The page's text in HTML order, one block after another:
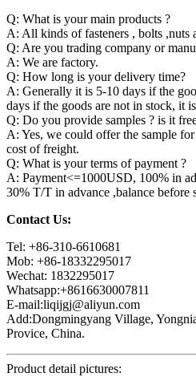
Q: What is your main products ?
A: All kinds of fasteners , bolts ,nuts
Q: Are you trading company or
A: We are factory.
Q: How long is your delivery time?
A: Generally it is 5-10 days if the
days if the goods are not in stock, it
Q: Do you provide samples ? is it
A: Yes, we could offer the sample
cost of freight.
Q: What is your terms of payment ?
A: Payment<=1000USD, 100% in
30% T/T in advance ,balance before
Contact Us:
Tel: +86-310-6610681
Mob: +86-18332295017
Wechat: 1832295017
Whatsapp:+8616630007811
E-mail:liqijgj@aliyun.com
Add:Dongmingyang Village,
Provice, China.
Product detail pictures: